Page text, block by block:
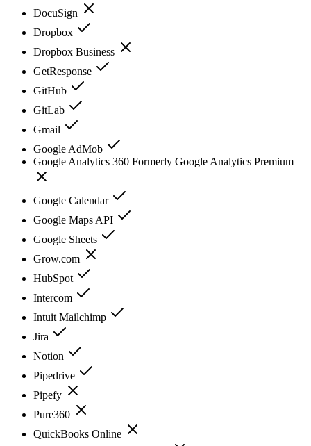
DocuSign
Dropbox
Dropbox Business
GetResponse
GitHub
GitLab
Gmail
Google AdMob
Google Analytics 360 Formerly Google Analytics Premium
Google Calendar
Google Maps API
Google Sheets
Grow.com
HubSpot
Intercom
Intuit Mailchimp
Jira
Notion
Pipedrive
Pipefy
Pure360
QuickBooks Online